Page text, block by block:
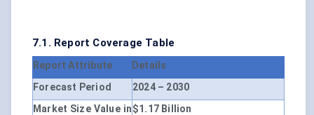
7.1. Report Coverage Table
Report Attribute
Details
Forecast Period
2024 – 2030
Market Size Value in$1.17 Billion